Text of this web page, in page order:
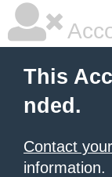
This
nded.
Contact
information.